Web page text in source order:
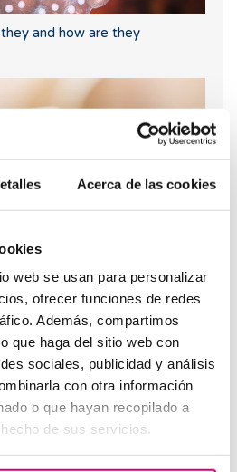
Acerca de las cookies
web se usan para personalizar
ofrecer funciones de redes
Además, compartimos
que haga del sitio web con
sociales, publicidad y análisis
con otra información
o que hayan recopilado a
de sus servicios.
and how are they
and indications